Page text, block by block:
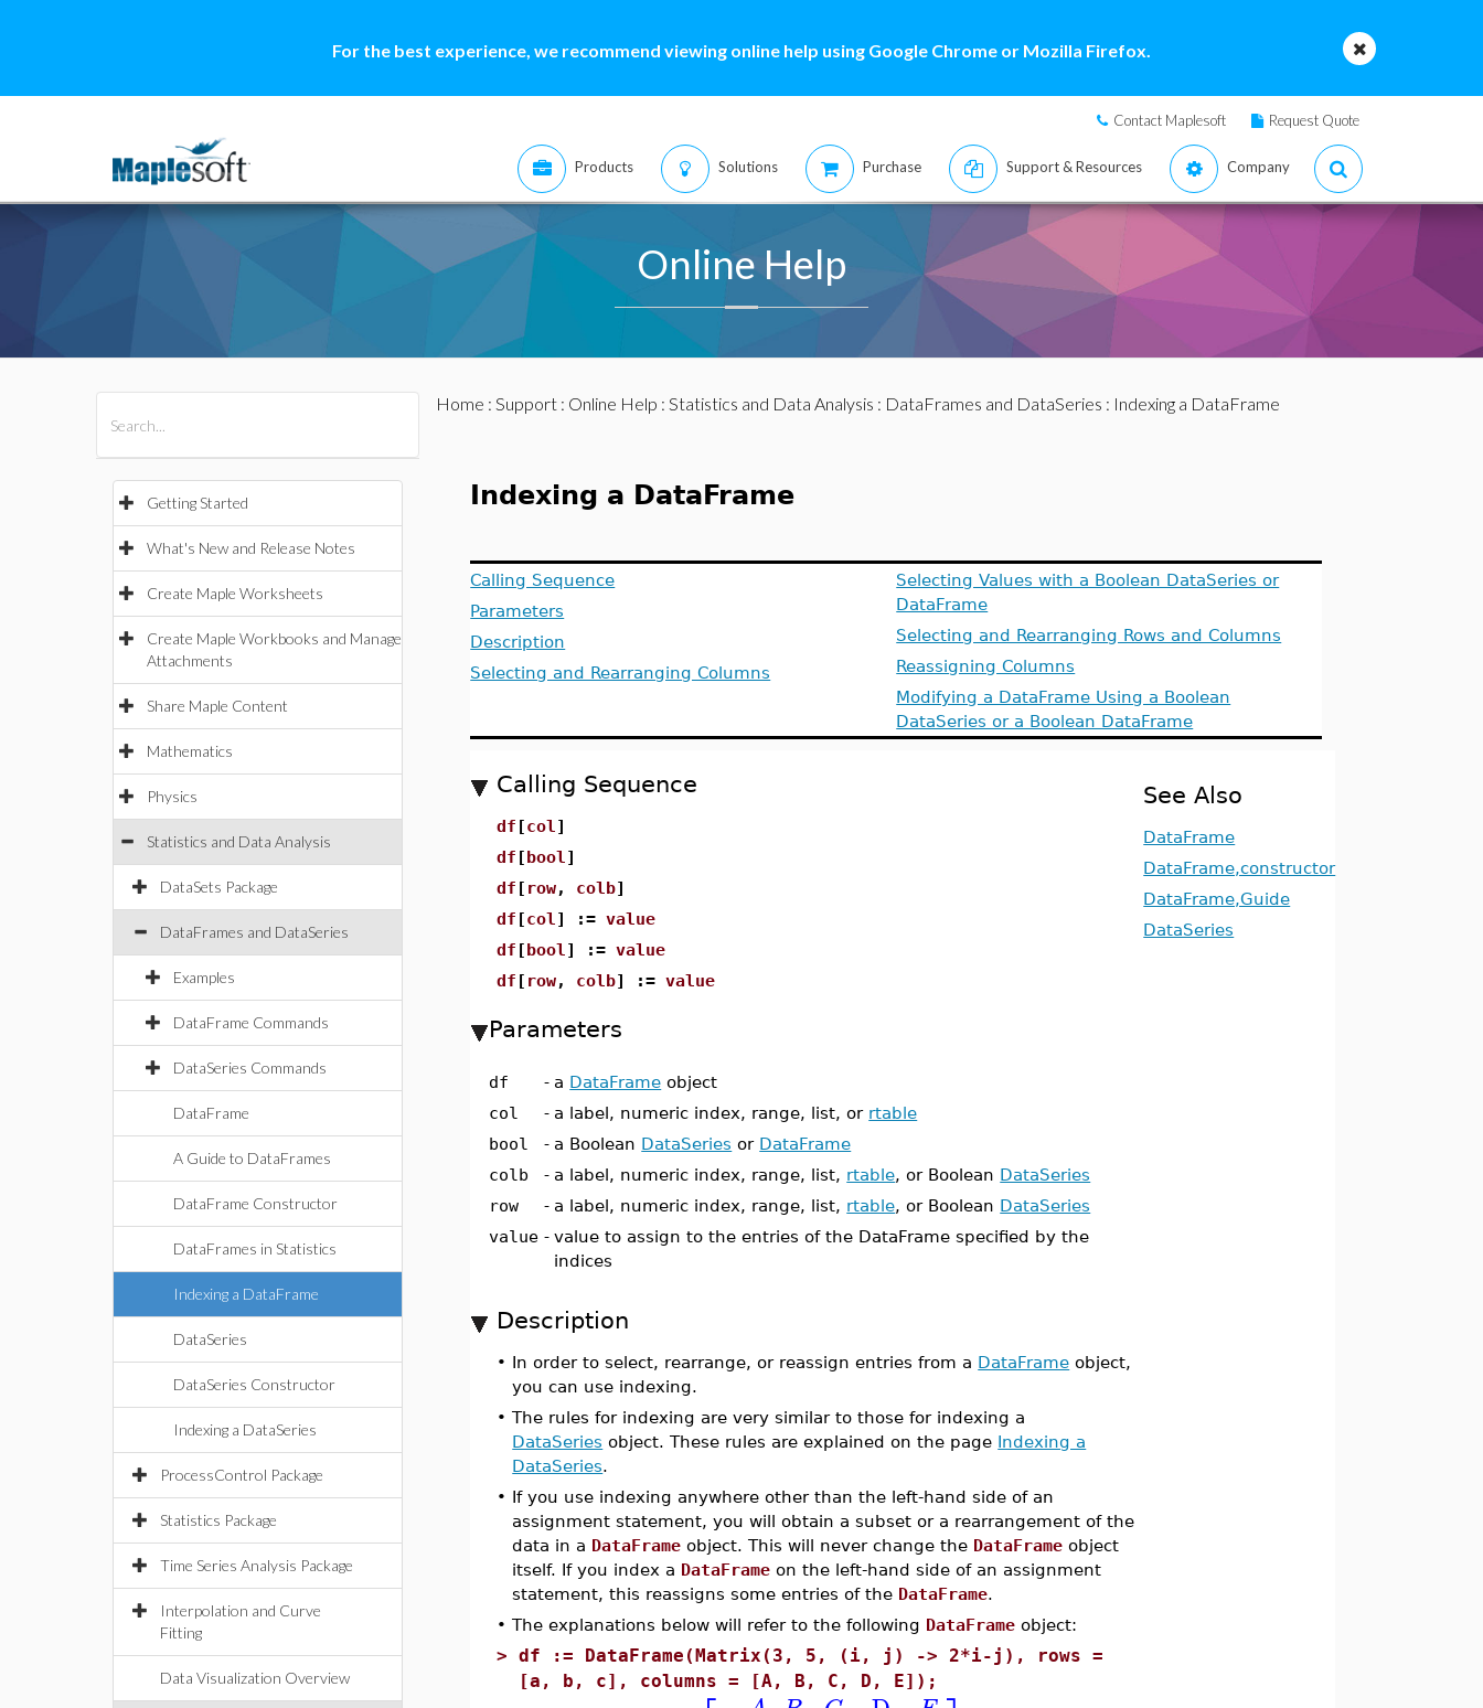
For the best experience, we recommend viewing online help using Google Chrome or Mozilla Firefox.
Contact Maplesoft Request Quote
Products Solutions Purchase Support & Resources Company
Online Help
Getting Started
What's New and Release Notes
Create Maple Worksheets
Create Maple Workbooks and Manage
Attachments
Share Maple Content
Mathematics
Physics
Statistics and Data Analysis
DataSets Package
DataFrames and DataSeries
Examples
DataFrame Commands
DataSeries Commands
DataFrame
A Guide to DataFrames
DataFrame Constructor
DataFrames in Statistics
Indexing a DataFrame
DataSeries
DataSeries Constructor
Indexing a DataSeries
ProcessControl Package
Statistics Package
Time Series Analysis Package
Interpolation and Curve
Fitting
Data Visualization Overview
Home : Support: Online Help : Statistics and Data Analysis : DataFrames and DataSeries : Indexing a DataFrame
Indexing a DataFrame
Calling Sequence
Parameters
Description
Selecting and Rearranging Columns
Selecting Values with a Boolean DataSeries or
DataFrame
Selecting and Rearranging Rows and Columns
Reassigning Columns
Modifying a DataFrame Using a Boolean
DataSeries or a Boolean DataFrame
Calling Sequence
df [col ]
df [bool ]
df [ row, colb]
df [col ] :=value
df [bool ] :=value
df [ row, colb] :=value
Parameters
df - a DataFrame object
col
- a label, numeric index, range, list, or rtable
bool
- a Boolean DataSeries or DataFrame
colb
- a label, numeric index, range, list, rtable, or Boolean DataSeries
row
- a label, numeric index, range, list, rtable, or Boolean DataSeries
value - value to assign to the entries of the DataFrame specified by the
indices
Description
• In order to select, rearrange, or reassign entries from a DataFrame object,
you can use indexing.
•The rules for indexing are very similar to those for indexing a
DataSeries object. These rules are explained on the page Indexing a
DataSeries.
• If you use indexing anywhere other than the left-hand side of an
assignment statement, you will obtain a subset or a rearrangement of the
data in a DataFrame object. This will never change the DataFrame object
itself. If you index a DataFrame on the left-hand side of an assignment
statement, this reassigns some entries of the DataFrame.
•The explanations below will refer to the following DataFrame object:
>df := DataFrame(Matrix(3, 5, (i, j) -> 2*i-j), rows =
[a, b, c], columns = [A, B, C, D, E]);
See Also
DataFrame
DataFrame,constructor
DataFrame,Guide
DataSeries